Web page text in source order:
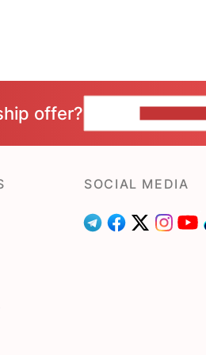
offer?
SOCIAL MEDIA